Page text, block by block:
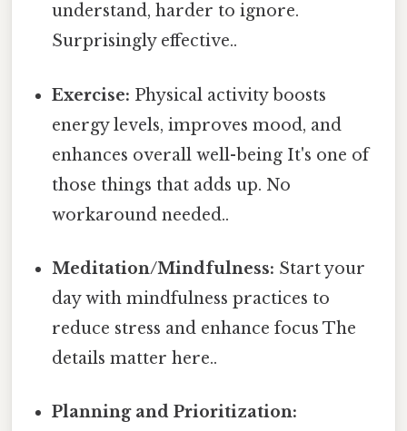
understand, harder to ignore.
Surprisingly effective..
Exercise: Physical activity boosts
energy levels, improves mood, and
enhances overall well-being It's one of
those things that adds up. No
workaround needed..
Meditation/Mindfulness: Start your
day with mindfulness practices to
reduce stress and enhance focus The
details matter here..
Planning and Prioritization: